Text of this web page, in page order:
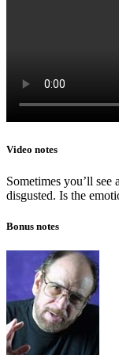
Video notes
Sometimes you’ll
disgusted. Is the
Bonus notes